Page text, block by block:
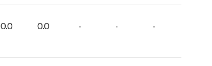
0.0 0.0 - - -